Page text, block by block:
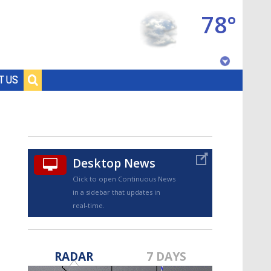
US
78°
Desktop News
Click to open Continuous News
in a sidebar that updates in
real-time.
RADAR 7 DAYS